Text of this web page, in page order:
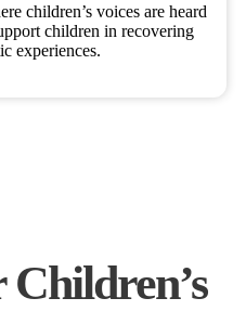
children’s voices are heard
children in recovering
experiences.